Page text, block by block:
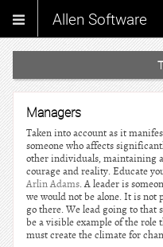
Allen Software
Managers
Taken into account as it
someone who affects
other individuals, maintaining
courage and reality. Educate
Arlin Adams. A leader is
we would not be alone. It is
go there. We lead going to that
be a visible example of the role
must create the climate for